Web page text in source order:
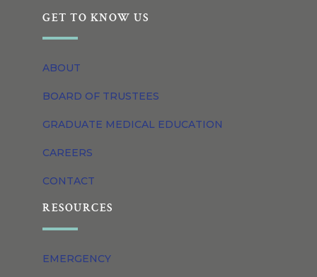
GET TO KNOW US
ABOUT
BOARD OF TRUSTEES
GRADUATE MEDICAL EDUCATION
CAREERS
CONTACT
RESOURCES
EMERGENCY